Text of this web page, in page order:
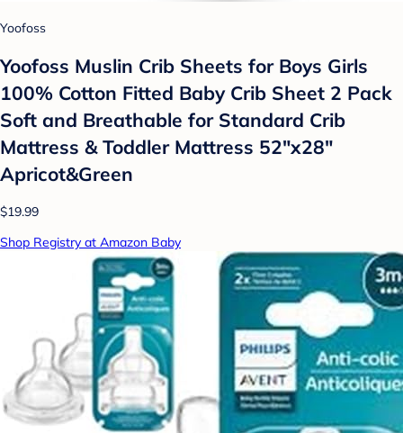
Yoofoss
Yoofoss Muslin Crib Sheets for Boys Girls
100% Cotton Fitted Baby Crib Sheet 2 Pack
Soft and Breathable for Standard Crib
Mattress & Toddler Mattress 52"x28"
Apricot&Green
$19.99
Shop Registry at Amazon Baby